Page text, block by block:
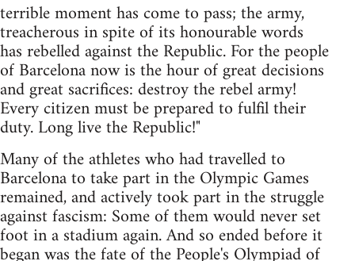
terrible moment has come to pass; the army,
treacherous in spite of its honourable words
has rebelled against the Republic. For the people
of Barcelona now is the hour of great decisions
and great sacrifices: destroy the rebel army!
Every citizen must be prepared to fulfil their
duty. Long live the Republic!"
Many of the athletes who had travelled to
Barcelona to take part in the Olympic Games
remained, and actively took part in the struggle
against fascism: Some of them would never set
foot in a stadium again. And so ended before it